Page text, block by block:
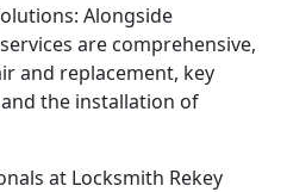
Alongside
are comprehensive,
and replacement, key
the installation of
at Locksmith Rekey